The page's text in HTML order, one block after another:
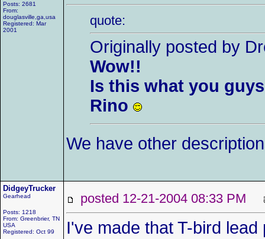
Posts: 2681
From:
douglasville,ga,usa
Registered: Mar
2001
quote:
Originally posted by
Wow!!
Is this what you
Rino
We have other
DidgeyTrucker
Gearhead
Posts: 1218
From: Greenbrier, TN
USA
Registered: Oct 99
posted 12-21-2004 08:33 PM
I've made that T-bird